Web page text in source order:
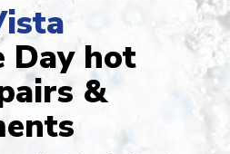
Day hot
&